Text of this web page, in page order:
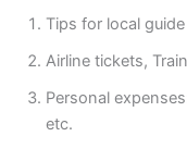
Tips for local
Airline tickets,
Personal
etc.